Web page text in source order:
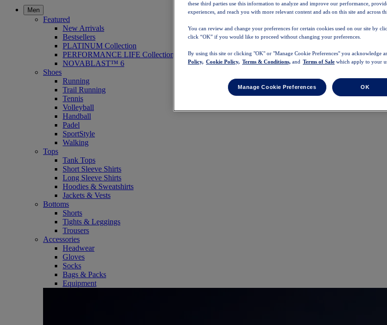
Men
Featured
New Arrivals
Bestsellers
PLATINUM Collection
PERFORMANCE LIFE Collection
NOVABLAST™ 6
Shoes
Running
Trail Running
Tennis
Volleyball
Handball
Padel
SportStyle
Walking
Tops
Tank Tops
Short Sleeve Shirts
Long Sleeve Shirts
Hoodies & Sweatshirts
Jackets & Vests
Bottoms
Shorts
Tights & Leggings
Trousers
Accessories
Headwear
Gloves
Socks
Bags & Packs
Equipment
these third parties use this information to analyze and improve our performance,
experiences, and reach you with more relevant content and ads on this site and across
You can review and change your preferences for certain cookies used on our site by
click “OK” if you would like to proceed without changing your preferences.
By using this site or clicking "OK" or "Manage Cookie Preferences" you acknowledge
Policy, Cookie Policy, Terms & Conditions, and Terms of Sale which apply to your
Manage Cookie Preferences OK